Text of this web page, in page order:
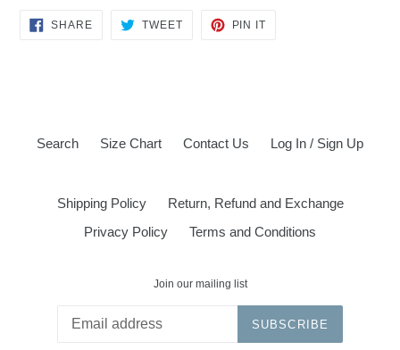
SHARESHARE
ON
TWEETTWEET
PIN IT
Search Size Chart Contact Us Log In / Sign Up
Shipping Policy
Return, Refund and Exchange
Privacy Policy
Terms and Conditions
Join our mailing list
SUBSCRIBE